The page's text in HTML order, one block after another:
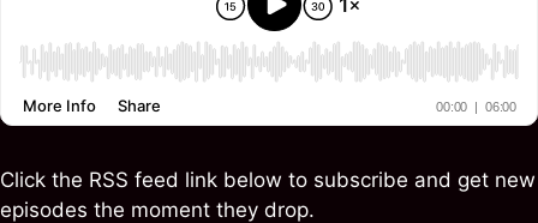
Click the RSS feed link below to subscribe and get new
episodes the moment they drop.